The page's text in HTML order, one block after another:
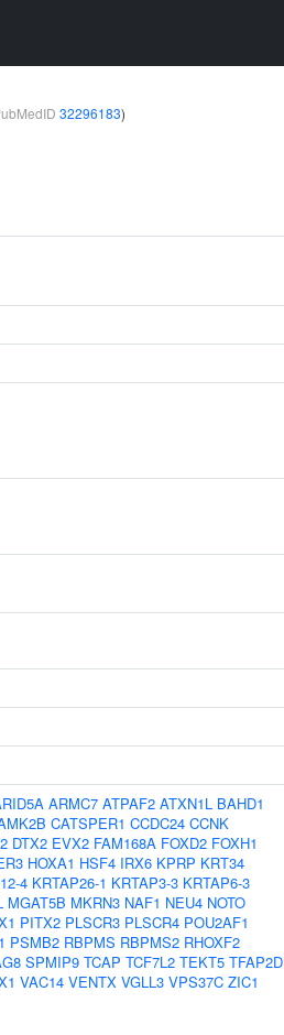
32296183)
ARMC7 ATPAF2 ATXN1L BAHD1
CATSPER1 CCDC24 CCNK
DTX2 EVX2 FAM168A FOXD2 FOXH1
HOXA1 HSF4 IRX6 KPRP KRT34
4 KRTAP26-1 KRTAP3-3 KRTAP6-3
MGAT5B MKRN3 NAF1 NEU4 NOTO
PITX2 PLSCR3 PLSCR4 POU2AF1
PSMB2 RBPMS RBPMS2 RHOXF2
SPMIP9 TCAP TCF7L2 TEKT5 TFAP2D
VAC14 VENTX VGLL3 VPS37C ZIC1